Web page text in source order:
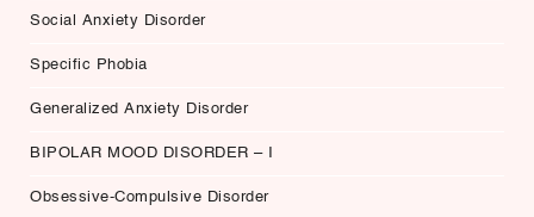
Social Anxiety Disorder
Specific Phobia
Generalized Anxiety Disorder
BIPOLAR MOOD DISORDER – I
Obsessive-Compulsive Disorder